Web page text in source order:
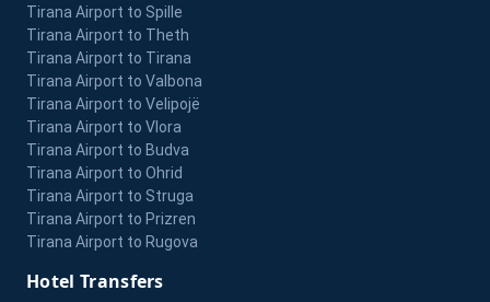
Tirana Airport to Spille
Tirana Airport to Theth
Tirana Airport to Tirana
Tirana Airport to Valbona
Tirana Airport to Velipojë
Tirana Airport to Vlora
Tirana Airport to Budva
Tirana Airport to Ohrid
Tirana Airport to Struga
Tirana Airport to Prizren
Tirana Airport to Rugova
Hotel Transfers